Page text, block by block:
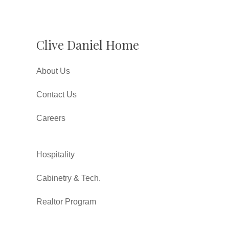
Clive Daniel Home
About Us
Contact Us
Careers
Hospitality
Cabinetry & Tech.
Realtor Program